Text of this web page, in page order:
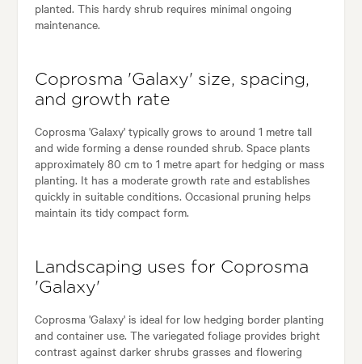
planted. This hardy shrub requires minimal ongoing
maintenance.
Coprosma 'Galaxy' size, spacing,
and growth rate
Coprosma 'Galaxy' typically grows to around 1 metre tall
and wide forming a dense rounded shrub. Space plants
approximately 80 cm to 1 metre apart for hedging or mass
planting. It has a moderate growth rate and establishes
quickly in suitable conditions. Occasional pruning helps
maintain its tidy compact form.
Landscaping uses for Coprosma
'Galaxy'
Coprosma 'Galaxy' is ideal for low hedging border planting
and container use. The variegated foliage provides bright
contrast against darker shrubs grasses and flowering